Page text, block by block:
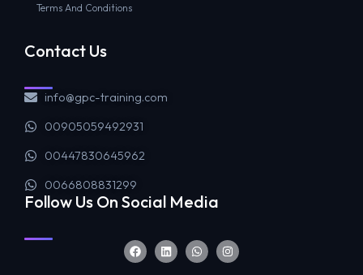
Terms And Conditions
Contact Us
info@gpc-training.com
00905059492931
00447830645962
0066808831299
Follow Us On Social Media